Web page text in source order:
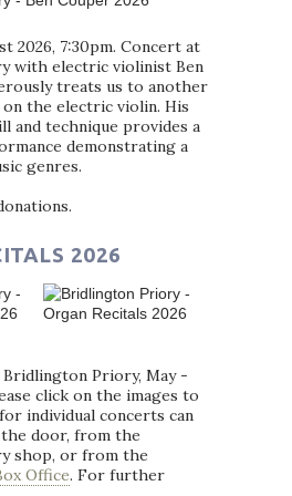
2026, 7:30pm. Concert at
with electric violinist Ben
treats us to another
the electric violin. His
and technique provides a
demonstrating a
genres.
2026
Priory, May -
click on the images to
individual concerts can
door, from the
shop, or from the
Office. For further